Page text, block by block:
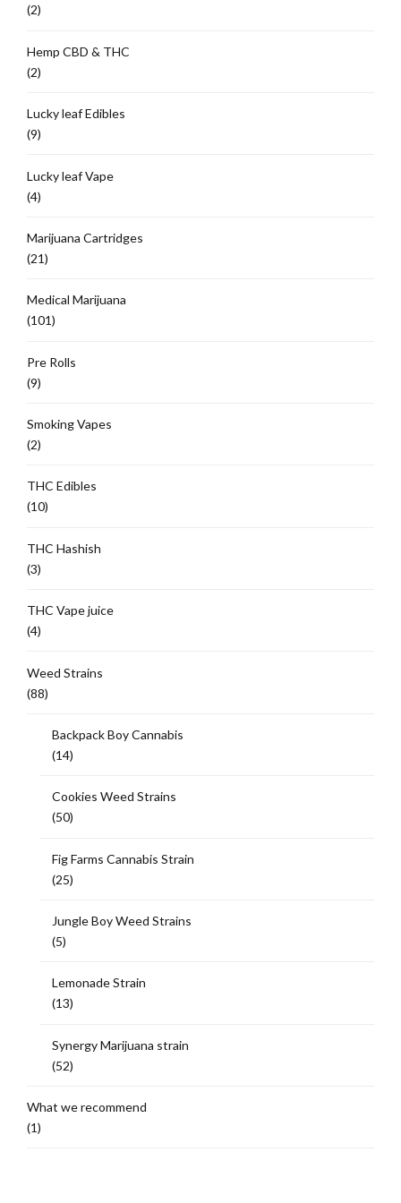
(2)
Hemp CBD & THC
(2)
Lucky leaf Edibles
(9)
Lucky leaf Vape
(4)
Marijuana Cartridges
(21)
Medical Marijuana
(101)
Pre Rolls
(9)
Smoking Vapes
(2)
THC Edibles
(10)
THC Hashish
(3)
THC Vape juice
(4)
Weed Strains
(88)
Backpack Boy Cannabis
(14)
Cookies Weed Strains
(50)
Fig Farms Cannabis Strain
(25)
Jungle Boy Weed Strains
(5)
Lemonade Strain
(13)
Synergy Marijuana strain
(52)
What we recommend
(1)